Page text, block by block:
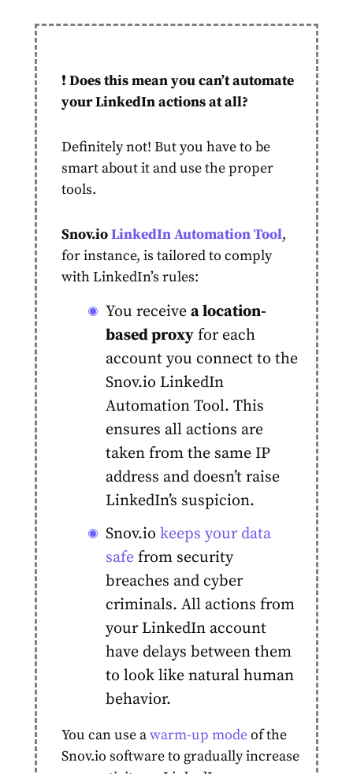
❗️ Does this mean you can’t automate
your LinkedIn actions at all?
Definitely not! But you have to be
smart about it and use the proper
tools.
Snov.ioLinkedIn Automation Tool,
for instance, is tailored to comply
with LinkedIn’s rules:
You receive a location-
based proxy for each
account you connect to the
Snov.io LinkedIn
Automation Tool. This
ensures all actions are
taken from the same IP
address and doesn’t raise
LinkedIn’s suspicion.
Snov.io keeps your data
safe from security
breaches and cyber
criminals. All actions from
your LinkedIn account
have delays between them
to look like natural human
behavior.
You can use awarm-up modeof the
Snov.io software to gradually increase